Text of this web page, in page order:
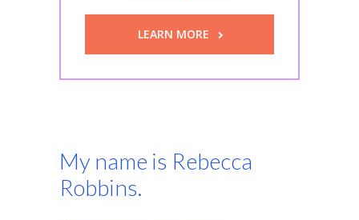
Buddy Group
LEARN MORE
My name is Rebecca
Robbins.